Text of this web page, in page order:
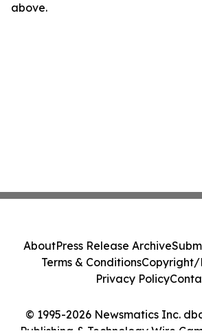
above.
© 1995-2026 Newsmatics Inc.
AboutPress Release Archive
Terms & ConditionsCopyright/
Privacy Policy